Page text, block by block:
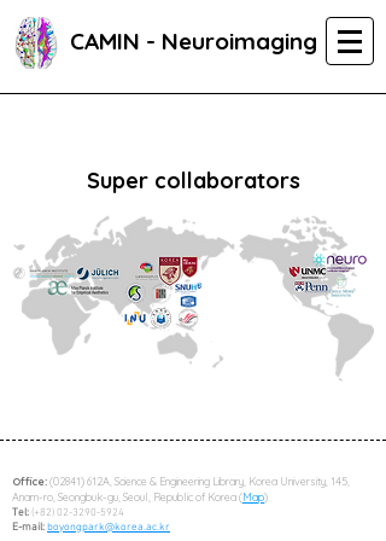
CAMIN - Neuroimaging
Super collaborators
Office:(02841) 612A, Science & Engineering Library, Korea University, 145,
Anam-ro, Seongbuk-gu, Seoul, Republic of Korea (Map)
Tel: (+82)02-3290-5924
E-mail:boyongpark@korea.ac.kr